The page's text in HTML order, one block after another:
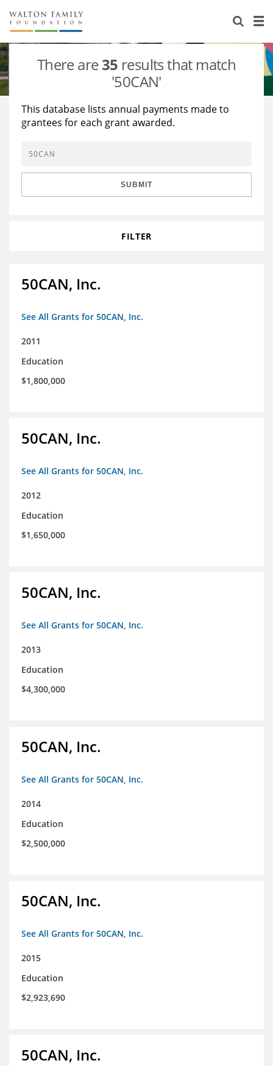
About Us
Staff
Reports & Financials
Stories
Education
Learning
Grants Database
Opportunity Survey 2026
There are35 results that match
'50CAN'
This database lists annual payments made to
grantees for each grant awarded.
SUBMIT
FILTER
50CAN, Inc.
See All Grants for 50CAN, Inc.
2011
Education
$1,800,000
50CAN, Inc.
See All Grants for 50CAN, Inc.
2012
Education
$1,650,000
50CAN, Inc.
See All Grants for 50CAN, Inc.
2013
Education
$4,300,000
50CAN, Inc.
See All Grants for 50CAN, Inc.
2014
Education
$2,500,000
50CAN, Inc.
See All Grants for 50CAN, Inc.
2015
Education
$2,923,690
50CAN, Inc.